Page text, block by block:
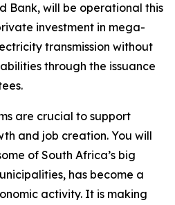
Bank, will be operational this
investment in mega-
transmission without
through the issuance
are crucial to support
and job creation. You will
of South Africa’s big
has become a
activity. It is making